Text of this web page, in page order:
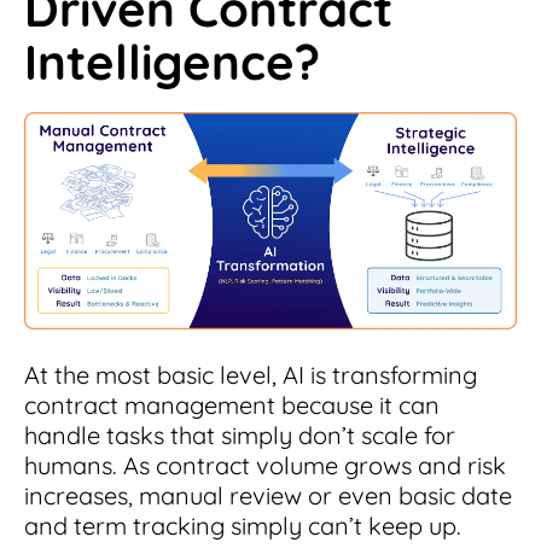
Intelligence?
At the most basic level, AI is transforming
contract management because it can
handle tasks that simply don’t scale for
humans. As contract volume grows and risk
increases, manual review or even basic date
and term tracking simply can’t keep up.